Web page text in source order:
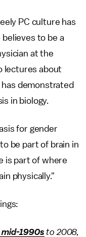
PC culture has
to be a
at the
lectures about
demonstrated
in biology.
for gender
be part of brain in
is part of where
physically."
1990s to 2008,